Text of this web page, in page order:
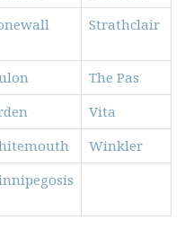
Strathclair
The Pas
Vita
Winkler